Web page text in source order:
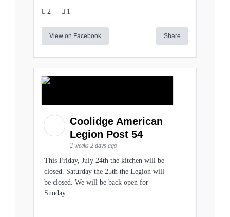
2 1
View on Facebook Share
Coolidge American
Legion Post 54
2 weeks 2 days ago
This Friday, July 24th the kitchen will be
closed. Saturday the 25th the Legion will
be closed. We will be back open for
Sunday